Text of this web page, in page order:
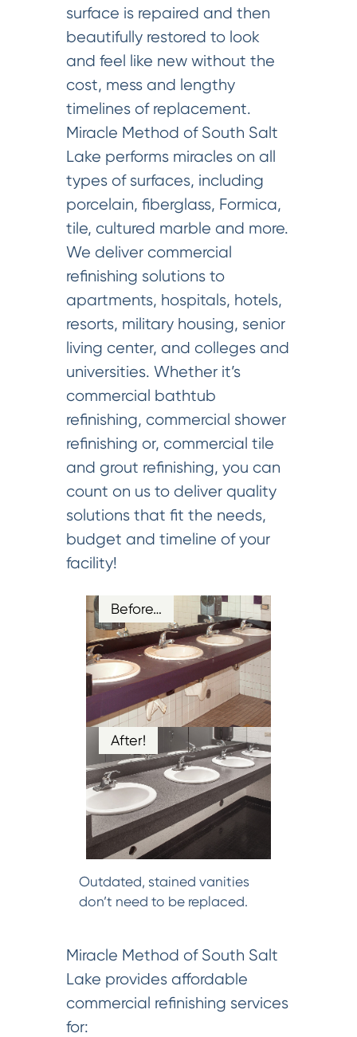
surface is repaired and then
beautifully restored to look
and feel like new without the
cost, mess and lengthy
timelines of replacement.
Miracle Method of South Salt
Lake performs miracles on all
types of surfaces, including
porcelain, fiberglass, Formica,
tile, cultured marble and more.
We deliver commercial
refinishing solutions to
apartments, hospitals, hotels,
resorts, military housing, senior
living center, and colleges and
universities. Whether it’s
commercial bathtub
refinishing, commercial shower
refinishing or, commercial tile
and grout refinishing, you can
count on us to deliver quality
solutions that fit the needs,
budget and timeline of your
facility!
Before…
After!
Outdated, stained vanities
don’t need to be replaced.
Miracle Method of South Salt
Lake provides affordable
commercial refinishing services
for: